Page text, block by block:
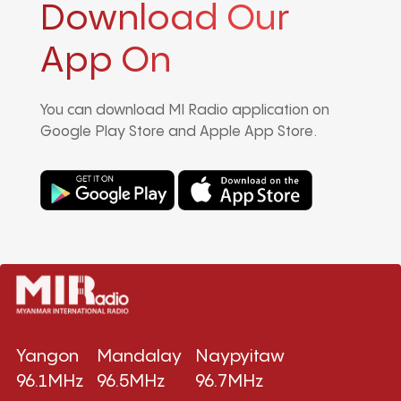
Download Our
App On
You can download MI Radio application on
Google Play Store and Apple App Store.
Yangon
96.1MHz
Mandalay
96.5MHz
Naypyitaw
96.7MHz